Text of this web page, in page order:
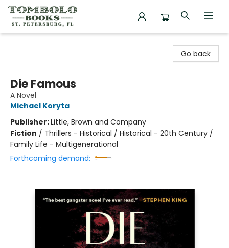
Go back
Die Famous
A Novel
Michael Koryta
Publisher:Little, Brown and Company
Fiction / Thrillers - Historical / Historical - 20th Century /
Family Life - Multigenerational
Forthcoming demand: